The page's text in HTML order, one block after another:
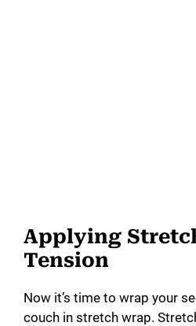
Applying
Tension
Now it’s time to wrap your
couch in stretch wrap.